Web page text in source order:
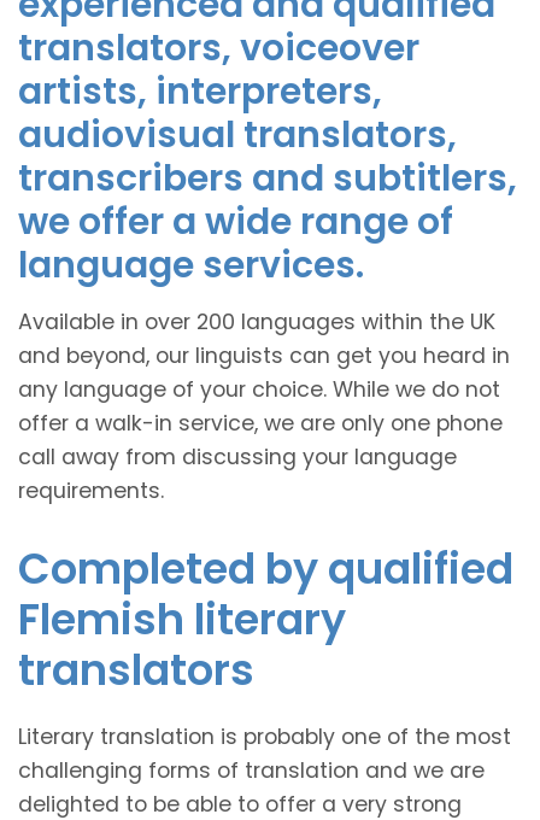
translators, voiceover
artists, interpreters,
audiovisual translators,
transcribers and subtitlers,
we offer a wide range of
language services.
Available in over 200 languages within the UK
and beyond, our linguists can get you heard in
any language of your choice. While we do not
offer a walk-in service, we are only one phone
call away from discussing your language
requirements.
Completed by qualified
Flemish literary
translators
Literary translation is probably one of the most
challenging forms of translation and we are
delighted to be able to offer a very strong